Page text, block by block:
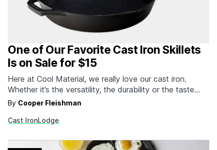
One of Our Favorite Cast Iron Skillets
Is on Sale for $15
Here at Cool Material, we really love our cast iron.
Whether it’s the versatility, the durability or the taste
that cast iron imparts to all your dishes, there’s just
almost everything else on the market. While a case can
By Cooper Fleishman
Cast IronLodge